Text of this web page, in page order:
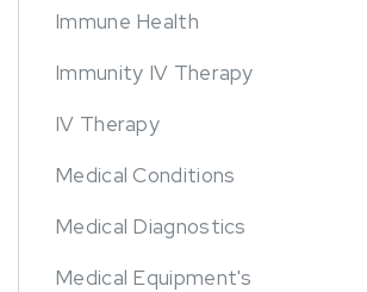
Immune Health
Immunity IV Therapy
IV Therapy
Medical Conditions
Medical Diagnostics
Medical Equipment's